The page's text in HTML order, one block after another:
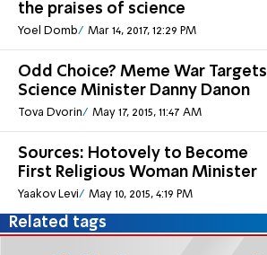
the praises of science
Yoel Domb Mar 14, 2017, 12:29 PM
Odd Choice? Meme War Targets
Science Minister Danny Danon
Tova Dvorin May 17, 2015, 11:47 AM
Sources: Hotovely to Become
First Religious Woman Minister
Yaakov Levi May 10, 2015, 4:19 PM
Related tags